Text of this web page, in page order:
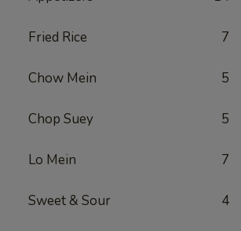
Fried Rice 7
Chow Mein 5
Chop Suey 5
Lo Mein 7
Sweet & Sour 4